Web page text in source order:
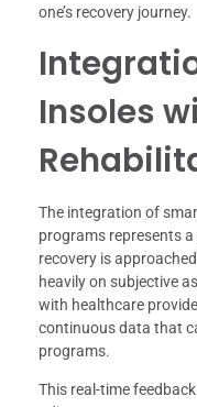
one’s recovery journey.
Insoles
The integration of
programs represents
recovery is
heavily on subjective
with healthcare
continuous data that
programs.
This real-time